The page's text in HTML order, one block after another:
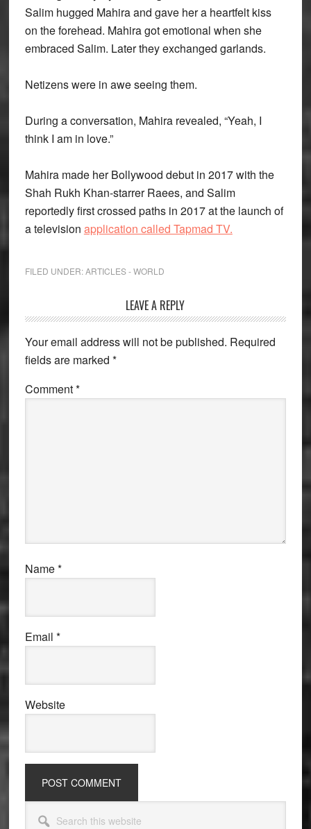
Salim hugged Mahira and gave her a heartfelt kiss
on the forehead. Mahira got emotional when she
embraced Salim. Later they exchanged garlands.
Netizens were in awe seeing them.
During a conversation, Mahira revealed, “Yeah, I
think I am in love.”
Mahira made her Bollywood debut in 2017 with the
Shah Rukh Khan-starrer Raees, and Salim
reportedly first crossed paths in 2017 at the launch of
a television application called Tapmad TV.
FILED UNDER:ARTICLES - WORLD
Interactions
LEAVE A REPLY
Your email address will not be published. Required
fields are marked *
Comment*
Name*
Email *
Website
Primary
this